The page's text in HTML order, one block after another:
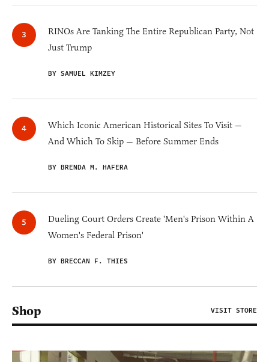
RINOs Are Tanking The Entire Republican Party, Not
Just Trump
BY SAMUEL KIMZEY
Which Iconic American Historical Sites To Visit —
And Which To Skip — Before Summer Ends
BY BRENDA M. HAFERA
Dueling Court Orders Create 'Men's Prison Within A
Women's Federal Prison'
BY BRECCAN F. THIES
Shop VISIT STORE